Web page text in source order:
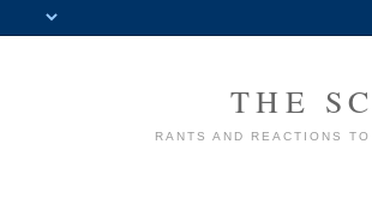
THE
RANTS AND REACTIONS